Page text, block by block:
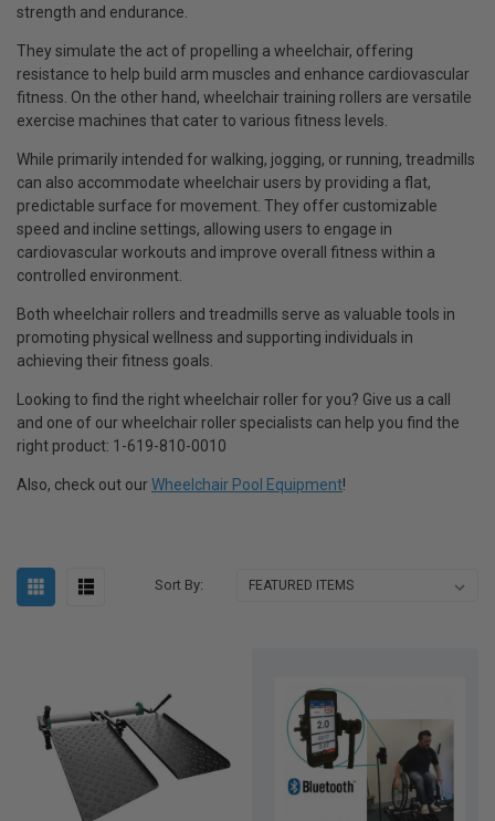
strength and endurance.
They simulate the act of propelling a wheelchair, offering
resistance to help build arm muscles and enhance cardiovascular
fitness. On the other hand, wheelchair training rollers are versatile
exercise machines that cater to various fitness levels.
While primarily intended for walking, jogging, or running, treadmills
can also accommodate wheelchair users by providing a flat,
predictable surface for movement. They offer customizable
speed and incline settings, allowing users to engage in
cardiovascular workouts and improve overall fitness within a
controlled environment.
Both wheelchair rollers and treadmills serve as valuable tools in
promoting physical wellness and supporting individuals in
achieving their fitness goals.
Looking to find the right wheelchair roller for you? Give us a call
and one of our wheelchair roller specialists can help you find the
right product: 1-619-810-0010
Also, check out ourWheelchair Pool Equipment!
Sort By: